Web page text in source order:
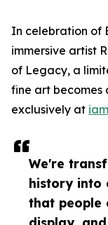
We're
history into
that people
In celebration of
immersive artist
of Legacy, a
fine art becomes
exclusively at